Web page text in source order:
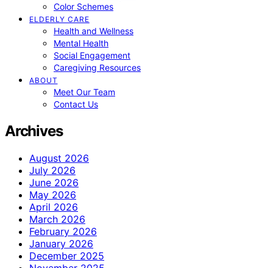
Color Schemes
ELDERLY CARE
Health and Wellness
Mental Health
Social Engagement
Caregiving Resources
ABOUT
Meet Our Team
Contact Us
Archives
August 2026
July 2026
June 2026
May 2026
April 2026
March 2026
February 2026
January 2026
December 2025